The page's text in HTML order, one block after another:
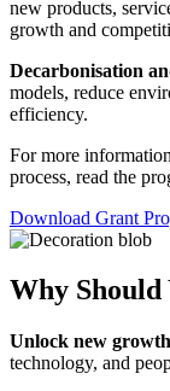
new products,
growth and
Decarbonisation
models, reduce
efficiency.
For more
process, read the
Download Grant
Why Should
Unlock new
technology, and